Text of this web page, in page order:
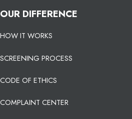
OUR DIFFERENCE
HOW IT WORKS
SCREENING PROCESS
CODE OF ETHICS
COMPLAINT CENTER